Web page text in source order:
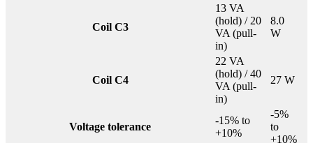
Coil C3
13 VA
(hold) / 20
VA (pull-
in)
8.0
W
Coil C4
22 VA
(hold) / 40
VA (pull-
in)
27 W
Voltage tolerance
-15% to
+10%
-5%
to
+10%